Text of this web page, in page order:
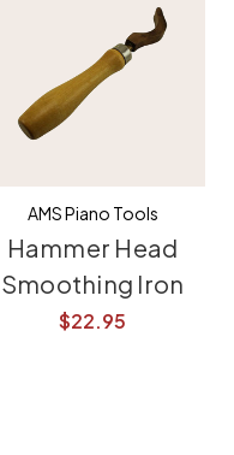
AMS Piano Tools
Hammer Head
Smoothing Iron
$22.95